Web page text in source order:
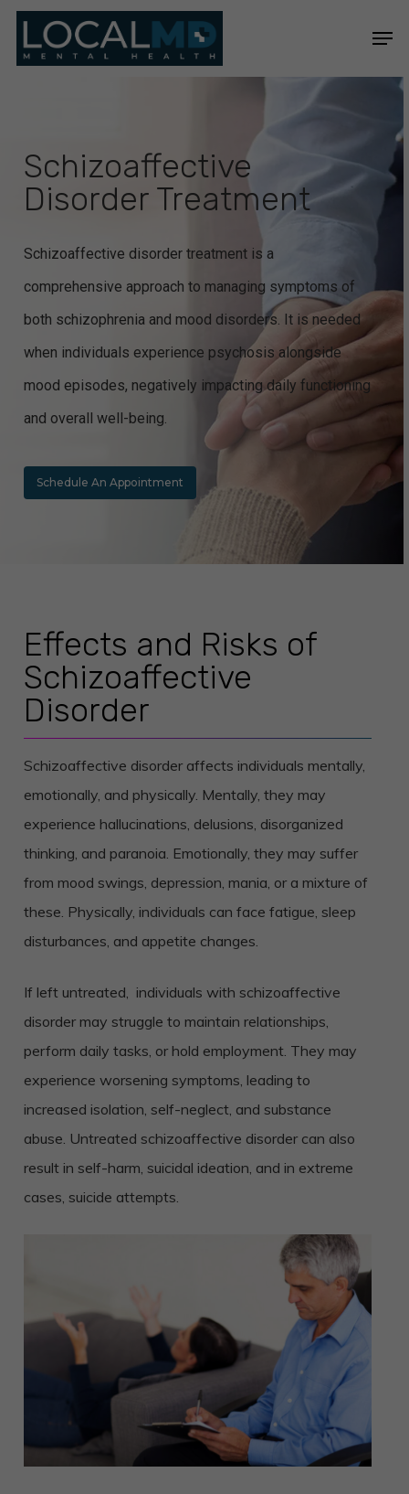
Skip
Schizoaffective
Disorder Treatment
Schizoaffective disorder treatment is a
comprehensive approach to managing symptoms of
both schizophrenia and mood disorders. It is needed
when individuals experience psychosis alongside
mood episodes, negatively impacting daily functioning
and overall well-being.
Schedule An Appointment
Effects and Risks of
Schizoaffective
Disorder
Schizoaffective disorder affects individuals mentally,
emotionally, and physically. Mentally, they may
experience hallucinations, delusions, disorganized
thinking, and paranoia. Emotionally, they may suffer
from mood swings, depression, mania, or a mixture of
these. Physically, individuals can face fatigue, sleep
disturbances, and appetite changes.
If left untreated, individuals with schizoaffective
disorder may struggle to maintain relationships,
perform daily tasks, or hold employment. They may
experience worsening symptoms, leading to
increased isolation, self-neglect, and substance
abuse. Untreated schizoaffective disorder can also
result in self-harm, suicidal ideation, and in extreme
cases, suicide attempts.